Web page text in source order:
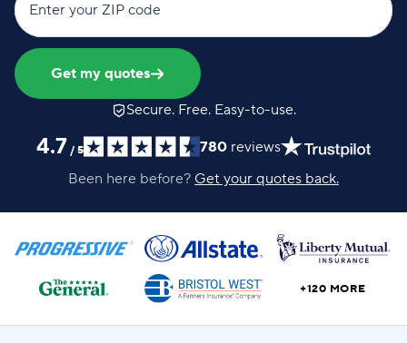
Enter your ZIP code
Get my quotes
Secure. Free. Easy-to-use.
4.7 / 5 780 reviews
Been here before? Get your quotes back.
+120 MORE